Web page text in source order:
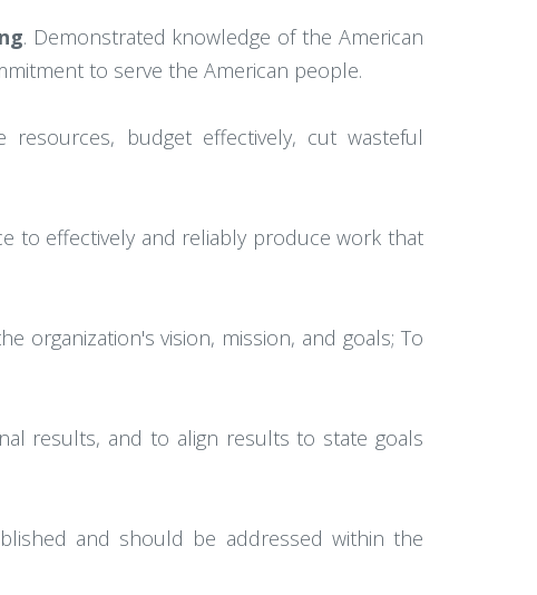
. Demonstrated knowledge of the American
to serve the American people.
resources, budget effectively, cut wasteful
to effectively and reliably produce work that
organization's vision, mission, and goals; To
results, and to align results to state goals
and should be addressed within the